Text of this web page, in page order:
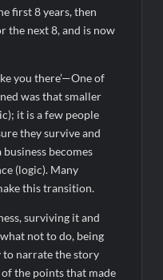
first 8 years, then
the next 8, and is now
you there’—One of
was that smaller
it is a few people
they survive and
becomes
(logic). Many
this transition.
surviving it and
not to do, being
to narrate the story
the points that made